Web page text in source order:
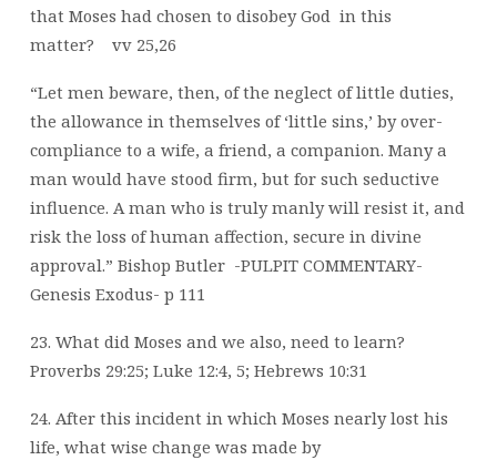
that Moses had chosen to disobey God in this
matter?
vv 25,26
“Let men beware, then, of the neglect of little duties,
the allowance in themselves of ‘little sins,’ by over-
compliance to a wife, a friend, a companion. Many a
man would have stood firm, but for such seductive
influence. A man who is truly manly will resist it, and
risk the loss of human affection, secure in divine
approval.” Bishop Butler -PULPIT COMMENTARY-
Genesis Exodus- p 111
23. What did Moses and we also, need to learn?
Proverbs 29:25; Luke 12:4, 5; Hebrews 10:31
24. After this incident in which Moses nearly lost his
life, what wise change was made by